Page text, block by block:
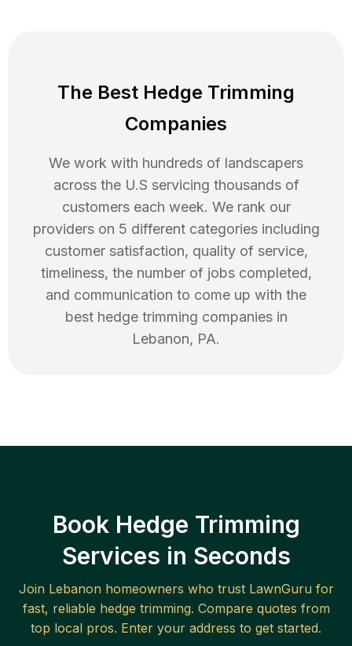
The Best Hedge Trimming
Companies
We work with hundreds of landscapers
across the U.S servicing thousands of
customers each week. We rank our
providers on 5 different categories including
customer satisfaction, quality of service,
timeliness, the number of jobs completed,
and communication to come up with the
best hedge trimming companies in
Lebanon, PA.
Book Hedge Trimming
Services in Seconds
Join Lebanonhomeowners who trust LawnGuru for
fast, reliable hedge trimming. Compare quotes from
top local pros. Enter your address to get started.